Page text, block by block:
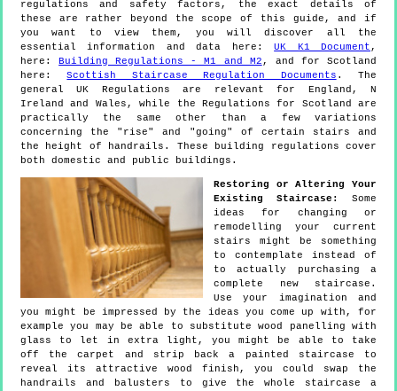
regulations and safety factors, the exact details of
these are rather beyond the scope of this guide, and if
you want to view them, you will discover all the
essential information and data here:UK K1 Document ,
here:
Building Regulations - M1 and M2 , and for Scotland
here:Scottish Staircase Regulation Documents . The
general UK Regulations are relevant for England, N
Ireland and Wales, while the Regulations for Scotland are
practically the same other than a few variations
concerning the "rise" and "going" of certain stairs and
the height of handrails. These building regulations cover
both domestic and public buildings.
Restoring or Altering Your
Existing Staircase:
Some
ideas for changing or
remodelling your current
stairs might be something
to contemplate instead of
to actually purchasing a
complete new staircase.
Use your imagination and
you might be impressed by the ideas you come up with, for
example you may be able to substitute wood panelling with
glass to let in extra light, you might be able to take
off the carpet and strip back a painted staircase to
reveal its attractive wood finish, you could swap the
handrails and balusters to give the whole staircase a